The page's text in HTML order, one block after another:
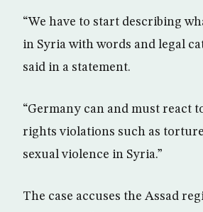
“We have to start describing
in Syria with words and legal
said in a statement.
“Germany can and must react
rights violations such as
sexual violence in Syria.”
The case accuses the Assad